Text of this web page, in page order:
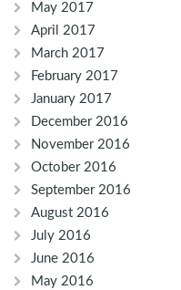
May 2017
April 2017
March 2017
February 2017
January 2017
December 2016
November 2016
October 2016
September 2016
August 2016
July 2016
June 2016
May 2016